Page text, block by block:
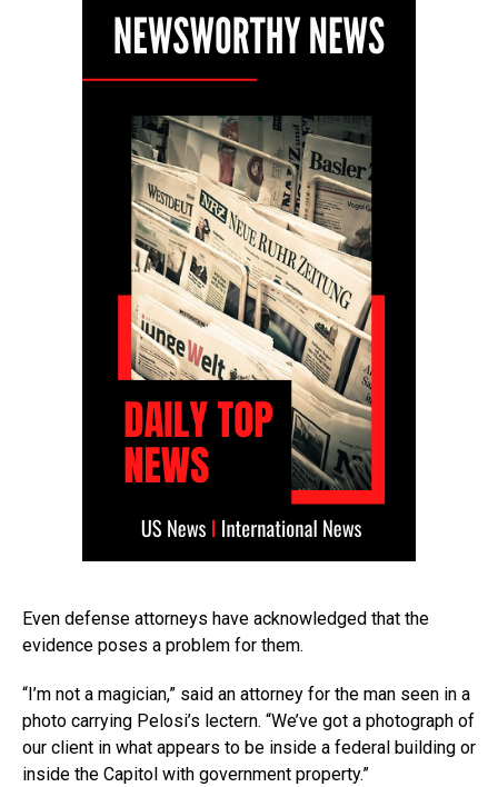
Even defense attorneys have acknowledged that the
evidence poses a problem for them.
“I’m not a magician,” said an attorney for the man seen in a
photo carrying Pelosi’s lectern. “We’ve got a photograph of
our client in what appears to be inside a federal building or
inside the Capitol with government property.”